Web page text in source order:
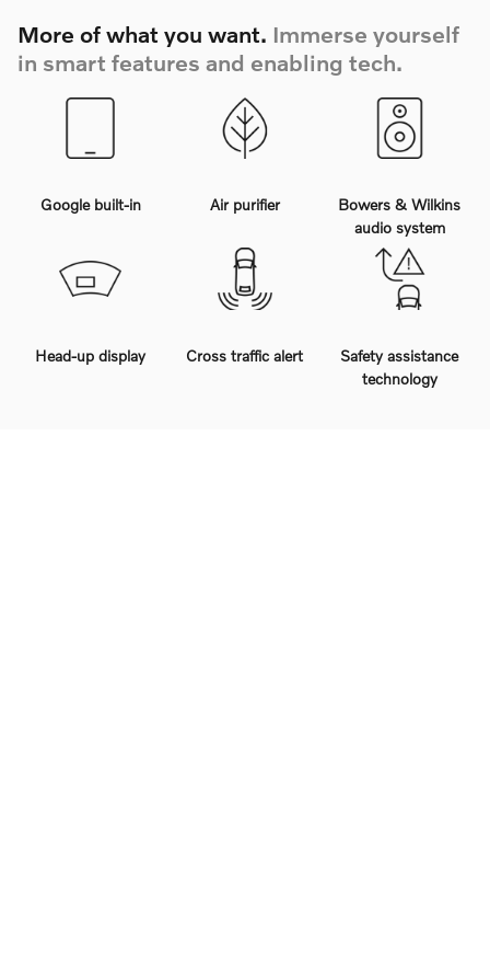
More of what you want. Immerse yourself
in smart features and enabling tech.
Google built-in Air purifier
Bowers & Wilkins
audio system
Head-up display Cross traffic alert
Safety assistance
technology